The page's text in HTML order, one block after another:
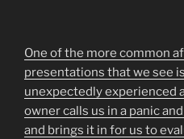
One of the more common
presentations that we see
unexpectedly experienced
owner calls us in a panic
and brings it in for us to